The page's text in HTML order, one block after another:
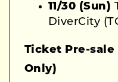
11/30 (Sun)
DiverCity
Ticket Pre-sale
Only)